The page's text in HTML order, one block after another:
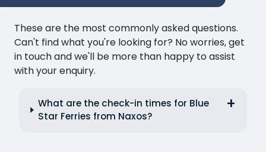
These are the most commonly asked questions.
Can't find what you're looking for? No worries, get
in touch and we'll be more than happy to assist
with your enquiry.
What are the check-in times for Blue
Star Ferries from Naxos?